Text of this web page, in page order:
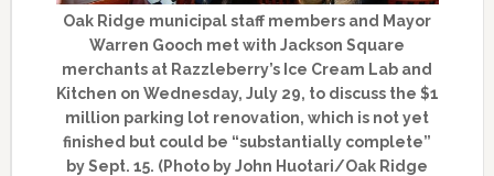
Oak Ridge municipal staff members and Mayor
Warren Gooch met with Jackson Square
merchants at Razzleberry’s Ice Cream Lab and
Kitchen on Wednesday, July 29, to discuss the $1
million parking lot renovation, which is not yet
finished but could be “substantially complete”
by Sept. 15. (Photo by John Huotari/Oak Ridge